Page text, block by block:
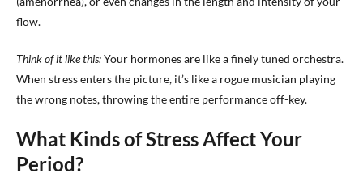
flow.
Think of it like this:Your hormones are like a finely tuned orchestra.
When stress enters the picture, it’s like a rogue musician playing
the wrong notes, throwing the entire performance off-key.
What Kinds of Stress Affect Your
Period?